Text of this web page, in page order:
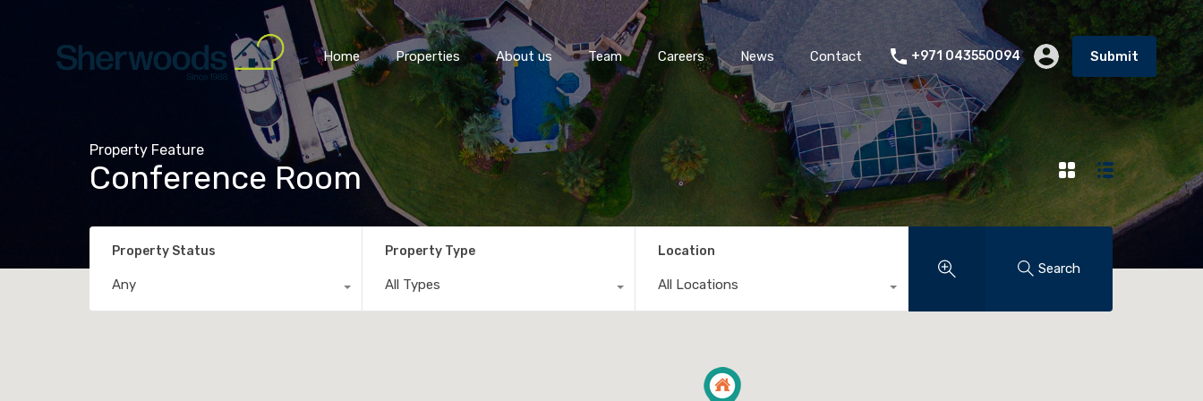
Home Properties About us Team Careers News Contact +971 043550094 Submit
Property Feature
Conference Room
Property Status
Any
Property Type
All Types
Location
All Locations
Search